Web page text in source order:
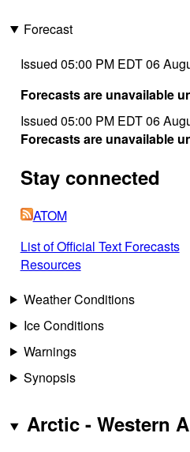
Forecast
Issued 05:00 PM EDT 06
Forecasts are unavailable
Issued 05:00 PM EDT 06
Forecasts are unavailable
Stay connected
ATOM
List of Official Text Forecasts
Resources
Weather Conditions
Ice Conditions
Warnings
Synopsis
Arctic - Western